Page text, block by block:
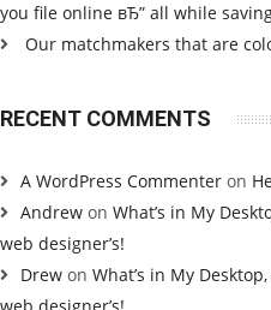
you file online вЂ” all while
Our matchmakers that are
RECENT COMMENTS
A WordPress Commenter on
Andrew on What’s in My
web designer’s!
Drew on What’s in My